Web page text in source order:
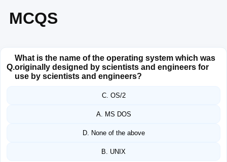
MCQS
Q.
What is the name of the operating system which was
originally designed by scientists and engineers for
use by scientists and engineers?
C. OS/2
A. MS DOS
D. None of the above
B. UNIX